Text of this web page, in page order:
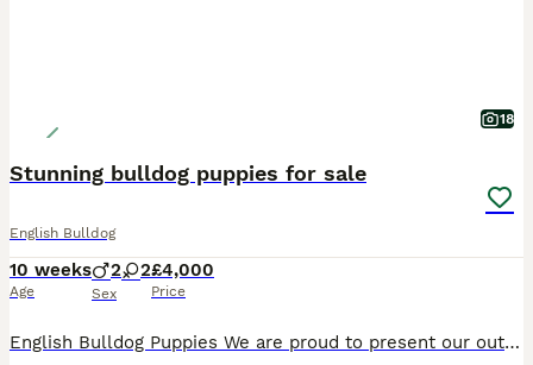
18
Stunning bulldog puppies for sale
English Bulldog
10 weeks
Age
2 2
Sex
£4,000
Price
English Bulldog Puppies We are proud to present our outstanding litter of are English Bulldog puppies. Bred for health, temperament, structure and exceptional genetics, these puppies have been raised